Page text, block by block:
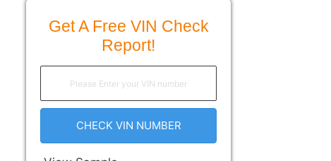
Get A Free VIN Check
Report!
CHECK VIN NUMBER